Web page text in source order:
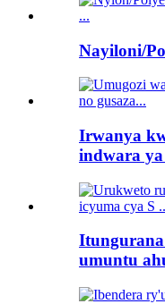
Nayiloni/
Irwanya
indwara
umuntu